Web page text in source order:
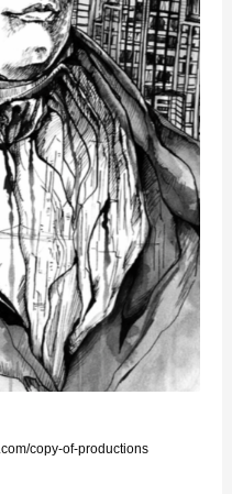
copy-of-productions